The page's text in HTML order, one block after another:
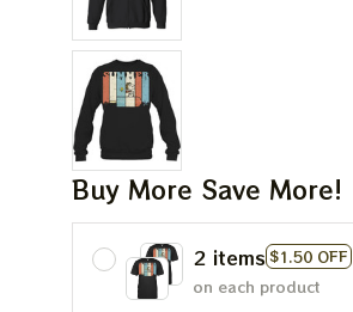
Buy More Save More!
2 items $1.50 OFF
on each product